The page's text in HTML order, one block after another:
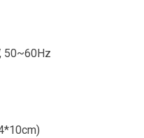
50~60Hz